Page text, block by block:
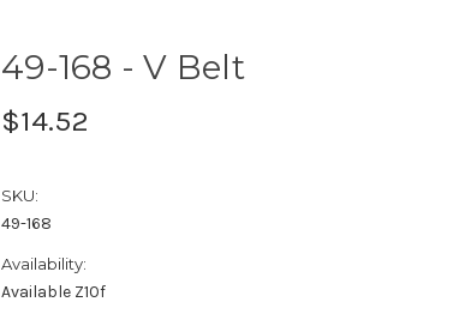
49-168 - V Belt
$14.52
SKU:
49-168
Availability:
Available Z10f